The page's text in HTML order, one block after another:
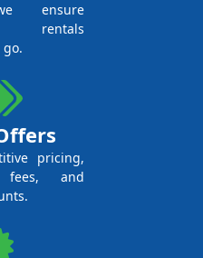
ensure
rentals
pricing,
fees, and